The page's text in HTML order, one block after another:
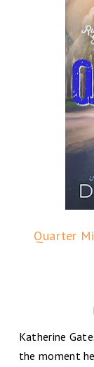
Quarter
Katherine
the moment